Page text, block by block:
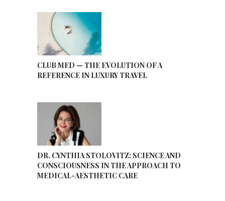
CLUB MED — THE EVOLUTION OF A
REFERENCE IN LUXURY TRAVEL
DR. CYNTHIA STOLOVITZ: SCIENCE AND
CONSCIOUSNESS IN THE APPROACH TO
MEDICAL-AESTHETIC CARE